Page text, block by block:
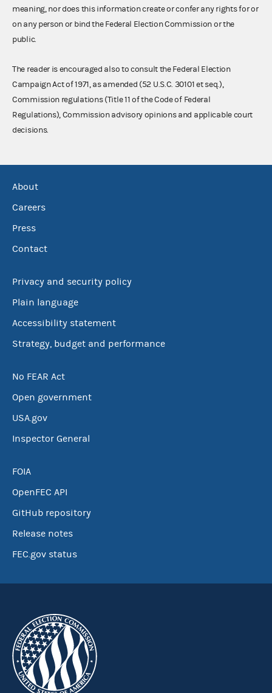
meaning, nor does this information create or confer any rights for or
on any person or bind the Federal Election Commission or the
public.
The reader is encouraged also to consult the Federal Election
Campaign Act of 1971, as amended (52 U.S.C. 30101 et seq.),
Commission regulations (Title 11 of the Code of Federal
Regulations), Commission advisory opinions and applicable court
decisions.
About
Careers
Press
Contact
Privacy and security policy
Plain language
Accessibility statement
Strategy, budget and performance
No FEAR Act
Open government
USA.gov
Inspector General
FOIA
OpenFEC API
GitHub repository
Release notes
FEC.gov status